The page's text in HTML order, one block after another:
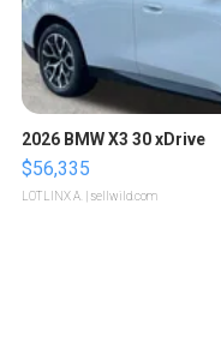
2026 BMW X3 30 xDrive
$56,335
LOTLINX A. | sellwild.com